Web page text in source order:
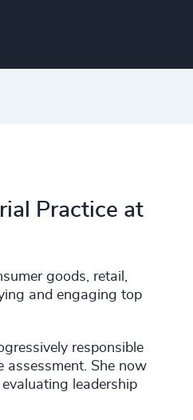
Practice at
goods, retail,
and engaging top
responsible
assessment. She now
leadership